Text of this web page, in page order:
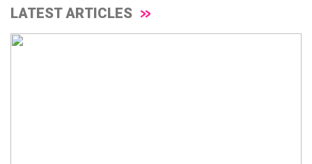
LATEST ARTICLES